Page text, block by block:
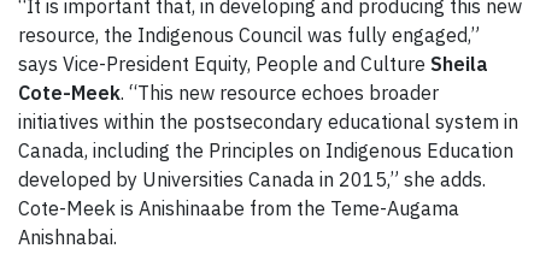
“It is important that, in developing and producing this new
resource, the Indigenous Council was fully engaged,”
says Vice-President Equity, People and Culture Sheila
Cote-Meek. “This new resource echoes broader
initiatives within the postsecondary educational system in
Canada, including the Principles on Indigenous Education
developed by Universities Canada in 2015,” she adds.
Cote-Meek is Anishinaabe from the Teme-Augama
Anishnabai.